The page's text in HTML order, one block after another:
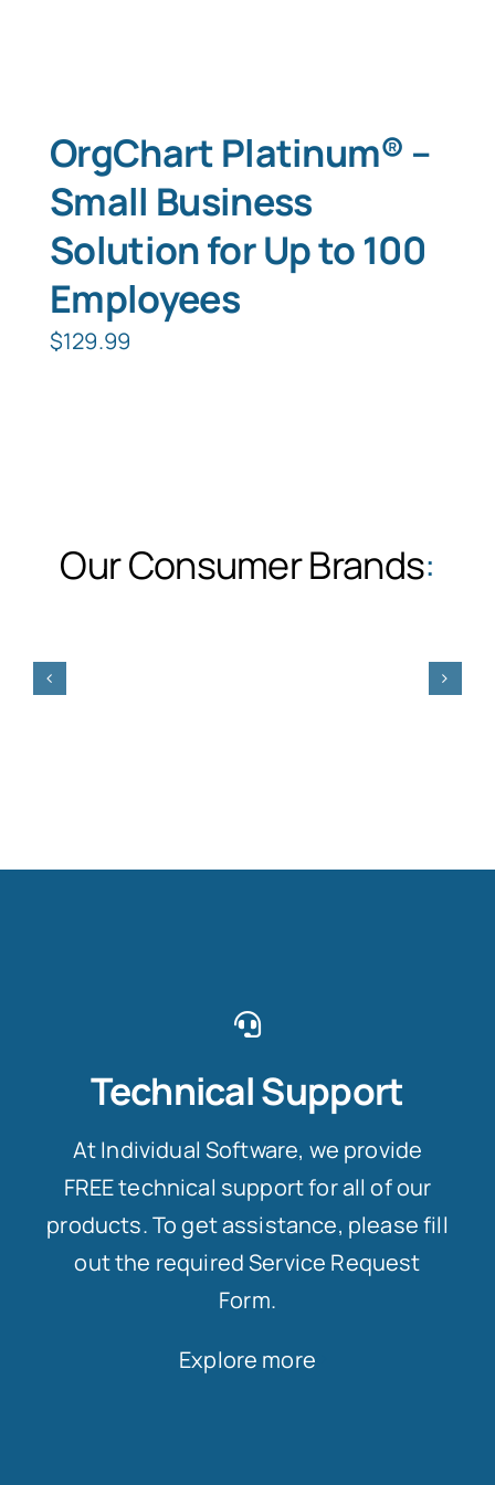
OrgChart Platinum® –
Small Business
Solution for Up to 100
Employees
$129.99
Our Consumer Brands:
Technical Support
At Individual Software, we provide
FREE technical support for all of our
products. To get assistance, please fill
out the required Service Request
Form.
Explore more